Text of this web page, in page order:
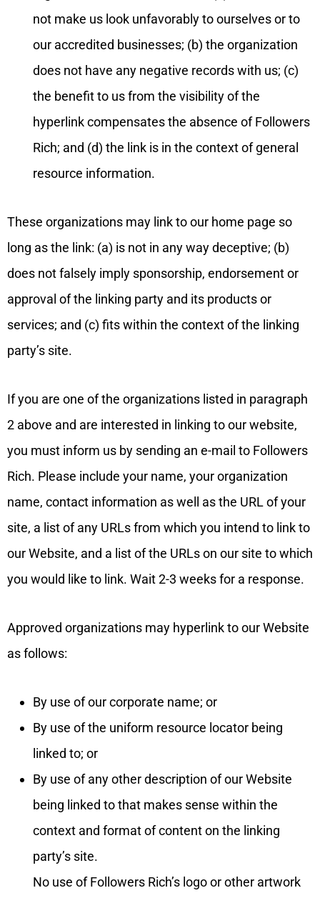
not make us look unfavorably to ourselves or to
our accredited businesses; (b) the organization
does not have any negative records with us; (c)
the benefit to us from the visibility of the
hyperlink compensates the absence of Followers
Rich; and (d) the link is in the context of general
resource information.
These organizations may link to our home page so
long as the link: (a) is not in any way deceptive; (b)
does not falsely imply sponsorship, endorsement or
approval of the linking party and its products or
services; and (c) fits within the context of the linking
party’s site.
If you are one of the organizations listed in paragraph
2 above and are interested in linking to our website,
you must inform us by sending an e-mail to Followers
Rich. Please include your name, your organization
name, contact information as well as the URL of your
site, a list of any URLs from which you intend to link to
our Website, and a list of the URLs on our site to which
you would like to link. Wait 2-3 weeks for a response.
Approved organizations may hyperlink to our Website
as follows:
By use of our corporate name; or
By use of the uniform resource locator being
linked to; or
By use of any other description of our Website
being linked to that makes sense within the
context and format of content on the linking
party’s site.
No use of Followers Rich’s logo or other artwork